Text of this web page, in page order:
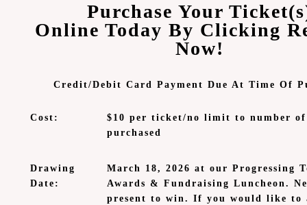
Purchase Your
Online Today By Clicking
Now!
Credit/Debit Card Payment Due At Time Of
Cost:
$10 per ticket/no limit to number
purchased
Drawing
Date:
March 18, 2026 at our Progressing
Awards & Fundraising Luncheon.
present to win. If you would like to